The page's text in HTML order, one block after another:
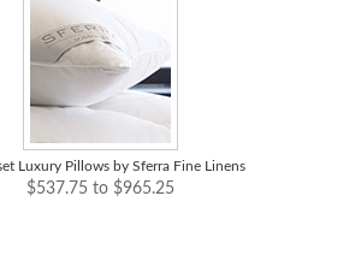
Luxury Pillows by Sferra Fine Linens
$537.75 to $965.25